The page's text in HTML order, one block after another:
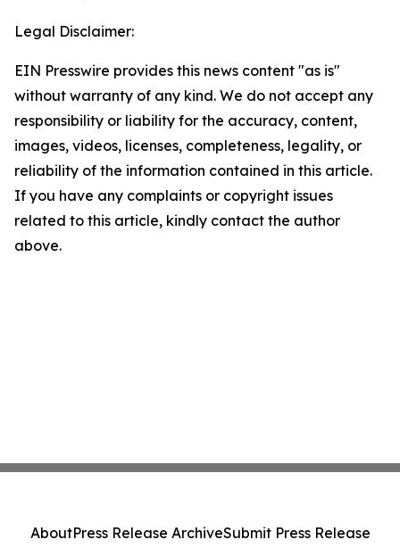
Legal Disclaimer:
EIN Presswire provides this news content "as is"
without warranty of any kind. We do not accept any
responsibility or liability for the accuracy, content,
images, videos, licenses, completeness, legality, or
reliability of the information contained in this article.
If you have any complaints or copyright issues
related to this article, kindly contact the author
above.
AboutPress Release ArchiveSubmit Press Release